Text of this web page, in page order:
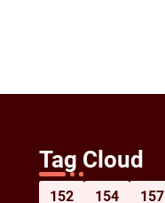
Tag Cloud
152 154 157